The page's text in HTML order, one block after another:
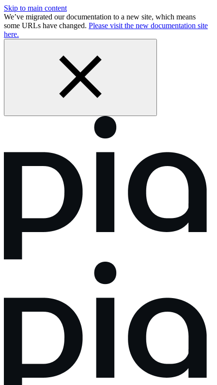
Skip to main content
We’ve migrated our documentation to a new site, which means
some URLs have changed. Please visit the new documentation site
here.